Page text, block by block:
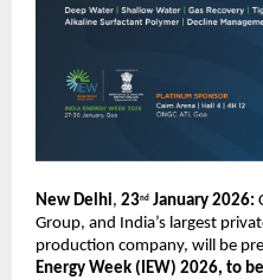
New Delhi, 23nd January 2026:
Group, and India’s largest
production company, will be
Energy Week (IEW) 2026, to